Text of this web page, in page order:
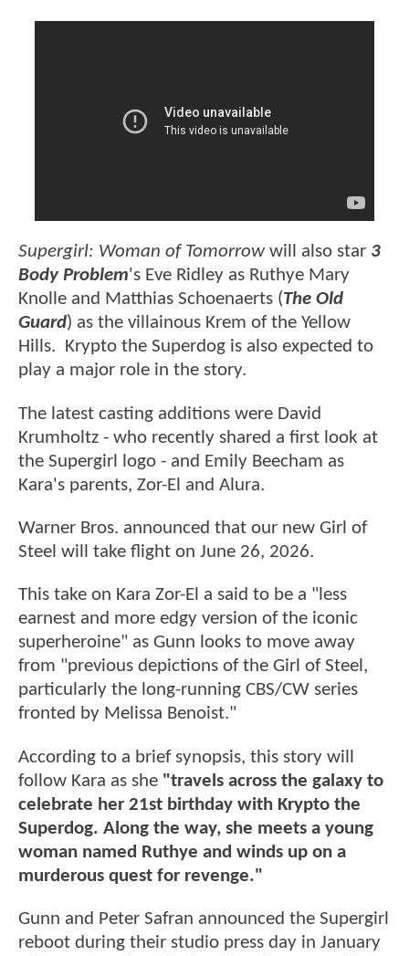
Supergirl: Woman of Tomorrowwill also star 3
Body Problem's Eve Ridley as Ruthye Mary
Knolle and Matthias Schoenaerts (The Old
Guard) as the villainous Krem of the Yellow
Hills. Krypto the Superdog is also expected to
play a major role in the story.
The latest casting additions were David
Krumholtz - who recently shared a first look at
the Supergirl logo - and Emily Beecham as
Kara's parents, Zor-El and Alura.
Warner Bros. announced that our new Girl of
Steel will take flight on June 26, 2026.
This take on Kara Zor-El a said to be a "less
earnest and more edgy version of the iconic
superheroine" as Gunn looks to move away
from "previous depictions of the Girl of Steel,
particularly the long-running CBS/CW series
fronted by Melissa Benoist."
According to a brief synopsis, this story will
follow Kara as she "travels across the galaxy to
celebrate her 21st birthday with Krypto the
Superdog. Along the way, she meets a young
woman named Ruthye and winds up on a
murderous quest for revenge."
Gunn and Peter Safran announced the Supergirl
reboot during their studio press day in January